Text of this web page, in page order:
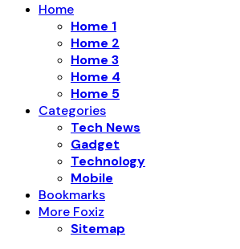
Home
Home 1
Home 2
Home 3
Home 4
Home 5
Categories
Tech News
Gadget
Technology
Mobile
Bookmarks
More Foxiz
Sitemap